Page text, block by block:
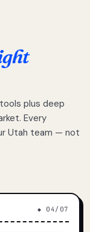
plus deep
Every
Utah team — not
◆ 04/07